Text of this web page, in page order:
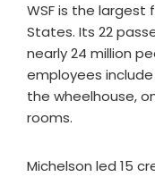
WSF is the
States. Its 22
nearly 24 million
employees
the wheelhouse,
rooms.
Michelson led 15